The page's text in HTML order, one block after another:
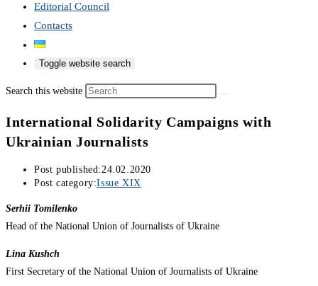
Editorial Council
Contacts
Toggle website search
Search this website
International Solidarity Campaigns with
Ukrainian Journalists
Post published:24.02.2020
Post category:Issue XIX
Serhii Tomilenko
Head of the National Union of Journalists of Ukraine
Lina Kushch
First Secretary of the National Union of Journalists of Ukraine